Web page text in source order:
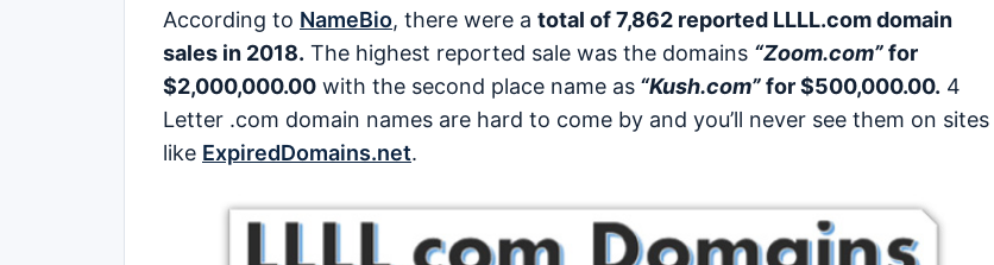
According to NameBio, there were a total of 7,862 reported LLLL.com domain
sales in 2018. The highest reported sale was the domains “Zoom.com”for
$2,000,000.00 with the second place name as “Kush.com”for $500,000.00. 4
Letter .com domain names are hard to come by and you’ll never see them on sites
like ExpiredDomains.net.